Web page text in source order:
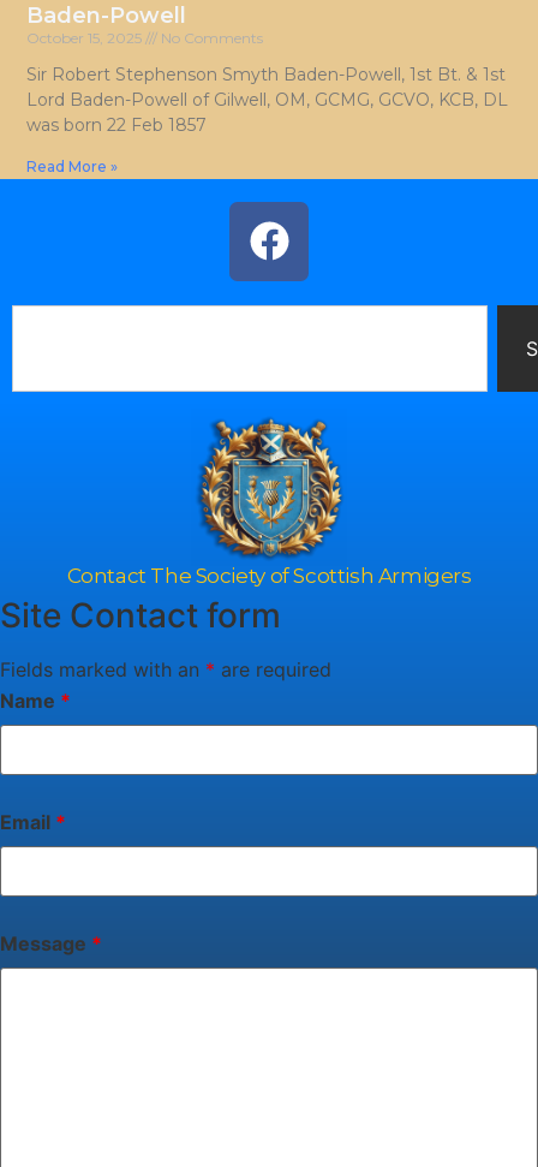
Baden-Powell
October 15, 2025 No Comments
Sir Robert Stephenson Smyth Baden-Powell, 1st Bt. & 1st
Lord Baden-Powell of Gilwell, OM, GCMG, GCVO, KCB, DL
was born 22 Feb 1857
Read More »
Contact The Society of Scottish Armigers
Site Contact form
Fields marked with an * are required
Name *
Email *
Message *